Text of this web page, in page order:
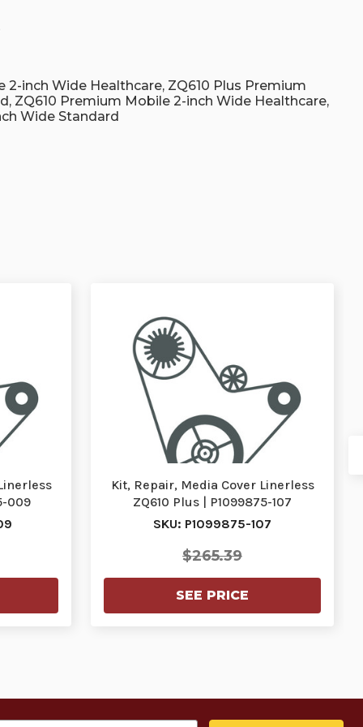
2-inch Wide Healthcare, ZQ610 Plus Premium
ZQ610 Premium Mobile 2-inch Wide Healthcare,
Wide Standard
009
Kit, Repair, Media Cover Linerless
ZQ610 Plus | P1099875-107
SKU: P1099875-107
$265.39
SEE PRICE